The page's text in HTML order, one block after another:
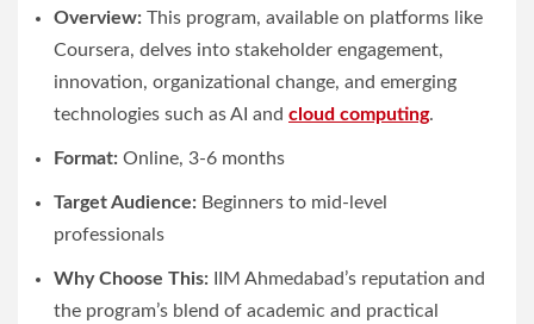
Overview: This program, available on platforms like
Coursera, delves into stakeholder engagement,
innovation, organizational change, and emerging
technologies such as AI and cloud computing.
Format: Online, 3-6 months
Target Audience: Beginners to mid-level
professionals
Why Choose This: IIM Ahmedabad’s reputation and
the program’s blend of academic and practical